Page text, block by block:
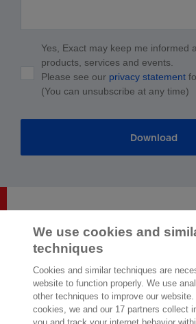
Yes, Exact may keep me informed
products, services and events.
Please see our privacy statement
(You can unsubscribe at any time)
Download
2,000 specialists
Contact us
We use cookies and
techniques
Cookies and similar techniques are
website to function properly. We use
other techniques to improve our website.
cookies, we and our 17 partners collect